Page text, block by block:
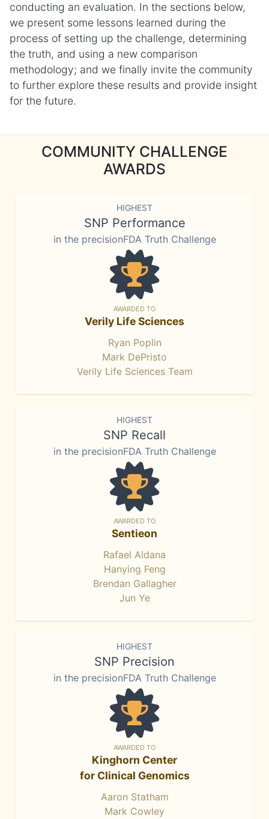
conducting an evaluation. In the sections below,
we present some lessons learned during the
process of setting up the challenge, determining
the truth, and using a new comparison
methodology; and we finally invite the community
to further explore these results and provide insight
for the future.
COMMUNITY CHALLENGE
AWARDS
HIGHEST
SNP Performance
in the precisionFDA Truth Challenge
AWARDED TO
Verily Life Sciences
Ryan Poplin
Mark DePristo
Verily Life Sciences Team
HIGHEST
SNP Recall
in the precisionFDA Truth Challenge
AWARDED TO
Sentieon
Rafael Aldana
Hanying Feng
Brendan Gallagher
Jun Ye
HIGHEST
SNP Precision
in the precisionFDA Truth Challenge
AWARDED TO
Kinghorn Center
for Clinical Genomics
Aaron Statham
Mark Cowley